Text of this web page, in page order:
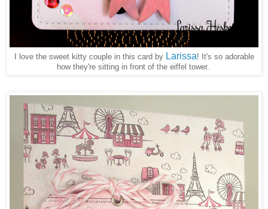
I love the sweet kitty couple in this card by Larissa! It's so adorable
how they're sitting in front of the eiffel tower.